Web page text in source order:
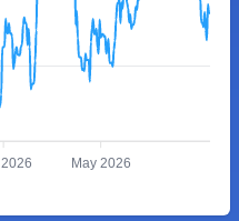
May 2026